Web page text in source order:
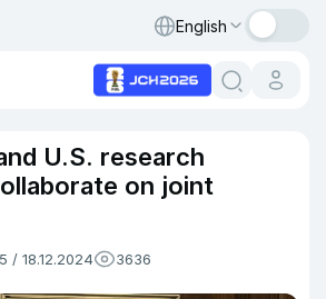
English
U.S. research
on joint
/ 18.12.2024 3636